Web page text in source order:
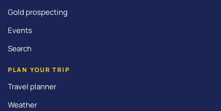
Gold prospecting
Events
Search
PLAN YOUR TRIP
Travel planner
Weather